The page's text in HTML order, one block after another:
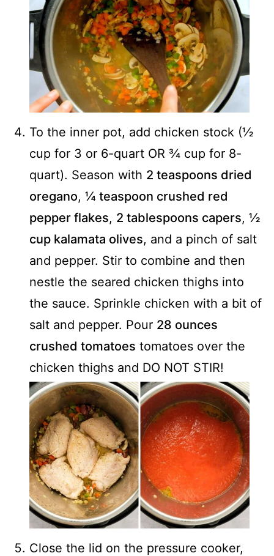
To the inner pot, add chicken stock (½
cup for 3 or 6-quart OR ¾ cup for 8-
quart). Season with 2 teaspoons dried
oregano, ¼ teaspoon crushed red
pepper flakes, 2 tablespoons capers, ½
cup kalamata olives, and a pinch of salt
and pepper. Stir to combine and then
nestle the seared chicken thighs into
the sauce. Sprinkle chicken with a bit of
salt and pepper. Pour 28 ounces
crushed tomatoes tomatoes over the
chicken thighs and DO NOT STIR!
Close the lid on the pressure cooker,